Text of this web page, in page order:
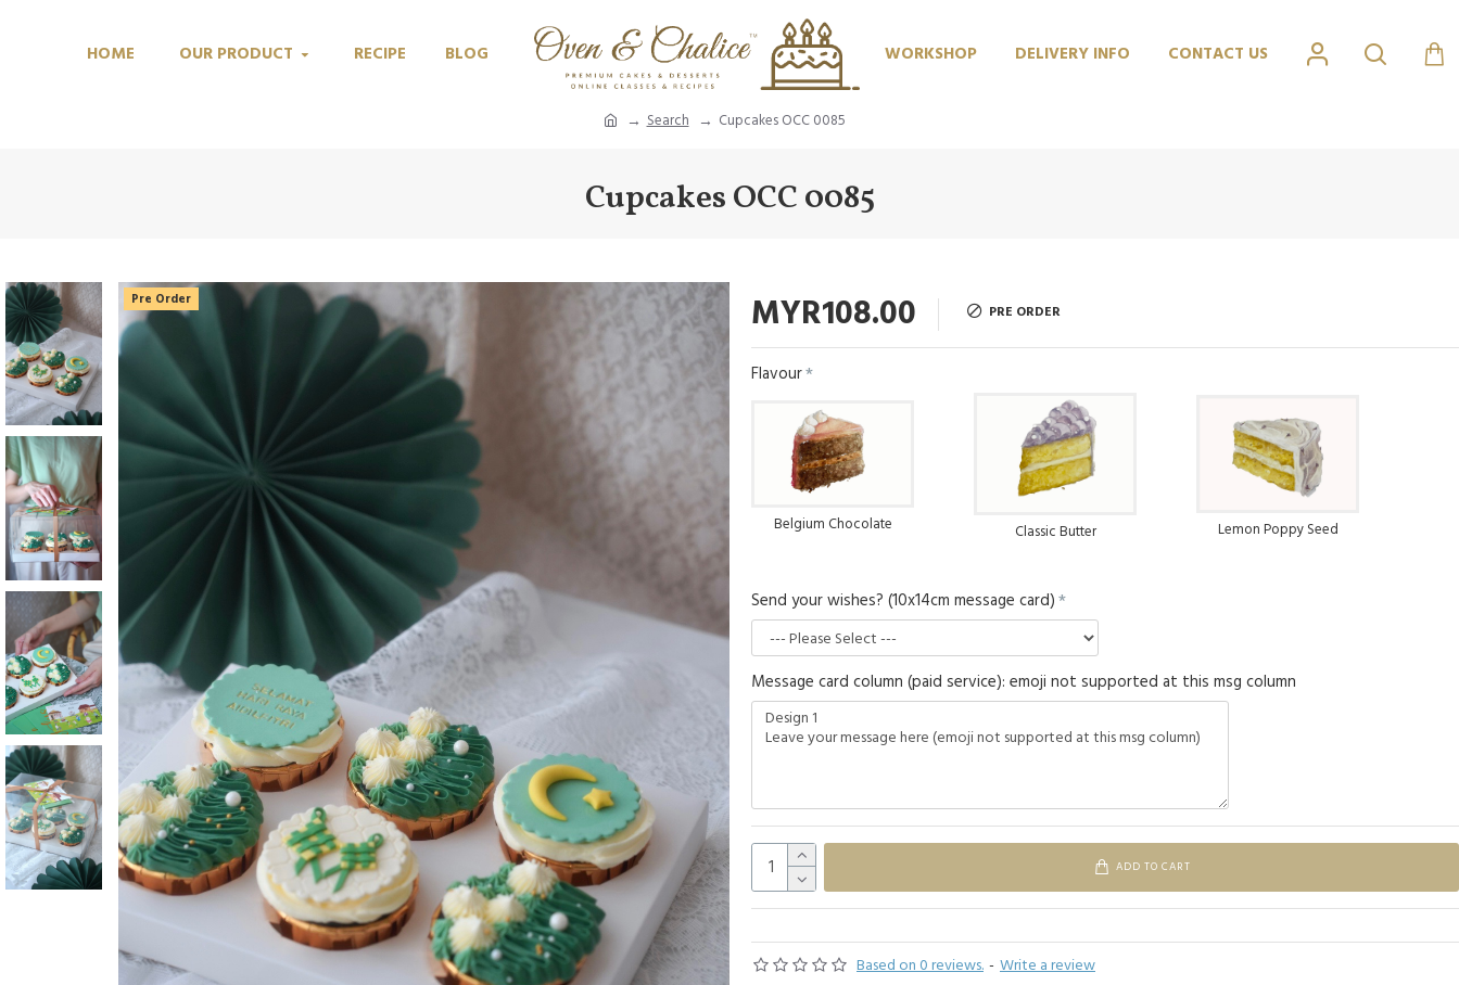
HOME OUR PRODUCT RECIPE BLOG WORKSHOP DELIVERY INFO CONTACT US
Search Cupcakes OCC 0085
Cupcakes OCC 0085
Pre Order
Based on 0 reviews. - Write a review
MYR108.00 PRE ORDER
Flavour
Belgium Chocolate Classic Butter Lemon Poppy Seed
Send your wishes? (10x14cm message card)
Message card column (paid service): emoji not supported at this msg column
ADD TO CART